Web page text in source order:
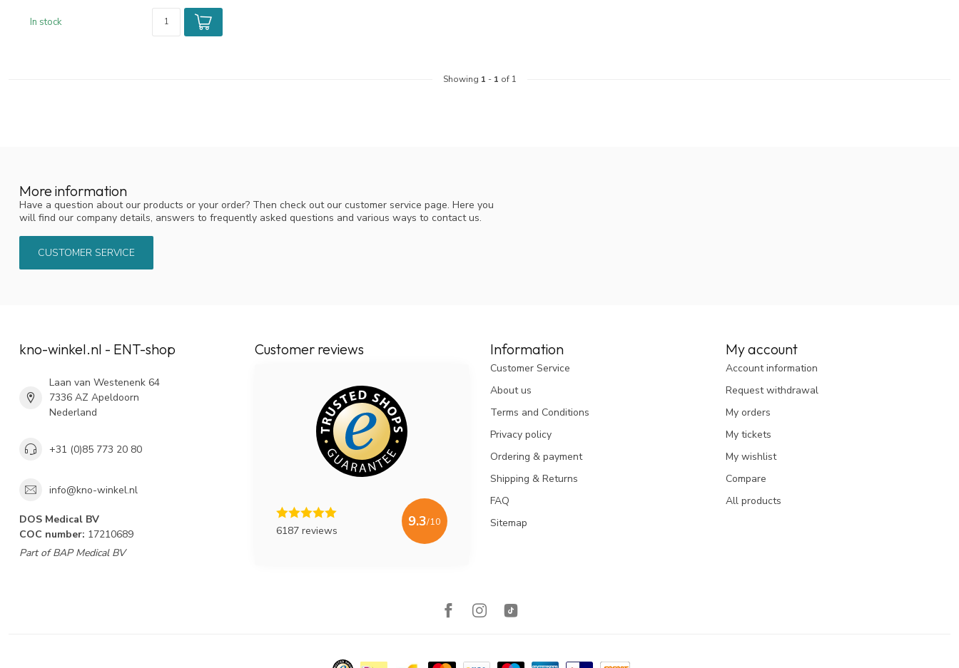
In stock
Showing 1 - 1 of 1
More information
Have a question about our products or your order? Then check out our customer service page. Here you
will find our company details, answers to frequently asked questions and various ways to contact us.
CUSTOMER SERVICE
kno-winkel.nl - ENT-shop
Laan van Westenenk 64
7336 AZ Apeldoorn
Nederland
+31 (0)85 773 20 80
info@kno-winkel.nl
DOS Medical BV
COC number: 17210689
Part of BAP Medical BV
Customer reviews
6187 reviews
9.3/10
Information
Customer Service
About us
Terms and Conditions
Privacy policy
Ordering & payment
Shipping & Returns
FAQ
Sitemap
My account
Account information
Request withdrawal
My orders
My tickets
My wishlist
Compare
All products